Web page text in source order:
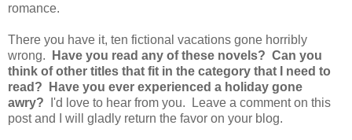
romance.
There you have it, ten fictional vacations gone horribly
wrong.
Have you read any of these novels? Can you
think of other titles that fit in the category that I need to
read? Have you ever experienced a holiday gone
awry? I'd love to hear from you. Leave a comment on this
post and I will gladly return the favor on your blog.